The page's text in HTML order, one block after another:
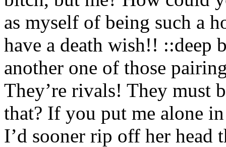
as myself of being such a
have a death wish!! ::deep
another one of those
They’re rivals! They must
that? If you put me alone
I’d sooner rip off her head